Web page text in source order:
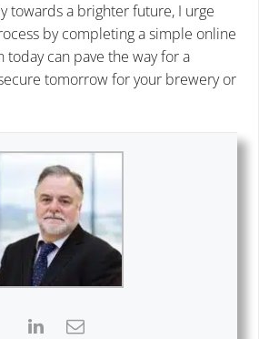
towards a brighter future, I urge
by completing a simple online
today can pave the way for a
tomorrow for your brewery or